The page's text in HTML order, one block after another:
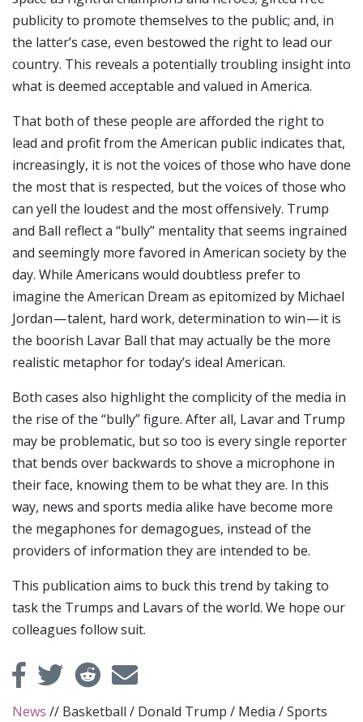
publicity to promote themselves to the public; and, in
the latter’s case, even bestowed the right to lead our
country. This reveals a potentially troubling insight into
what is deemed acceptable and valued in America.
That both of these people are afforded the right to
lead and profit from the American public indicates that,
increasingly, it is not the voices of those who have done
the most that is respected, but the voices of those who
can yell the loudest and the most offensively. Trump
and Ball reflect a “bully” mentality that seems ingrained
and seemingly more favored in American society by the
day. While Americans would doubtless prefer to
imagine the American Dream as epitomized by Michael
Jordan — talent, hard work, determination to win — it is
the boorish Lavar Ball that may actually be the more
realistic metaphor for today’s ideal American.
Both cases also highlight the complicity of the media in
the rise of the “bully” figure. After all, Lavar and Trump
may be problematic, but so too is every single reporter
that bends over backwards to shove a microphone in
their face, knowing them to be what they are. In this
way, news and sports media alike have become more
the megaphones for demagogues, instead of the
providers of information they are intended to be.
This publication aims to buck this trend by taking to
task the Trumps and Lavars of the world. We hope our
colleagues follow suit.
News // Basketball / Donald Trump / Media /Sports